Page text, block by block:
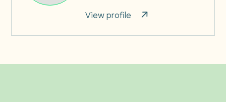
View profile